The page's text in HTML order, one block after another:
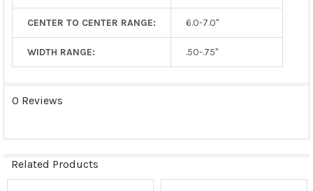
CENTER TO CENTER RANGE: 6.0-7.0"
WIDTH RANGE: .50-.75"
0 Reviews
Related Products